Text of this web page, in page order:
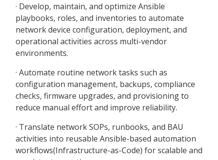
· Develop, maintain, and optimize Ansible
playbooks, roles, and inventories to automate
network device configuration, deployment, and
operational activities across multi-vendor
environments.
· Automate routine network tasks such as
configuration management, backups, compliance
checks, firmware upgrades, and provisioning to
reduce manual effort and improve reliability.
· Translate network SOPs, runbooks, and BAU
activities into reusable Ansible-based automation
workflows(Infrastructure-as-Code) for scalable and